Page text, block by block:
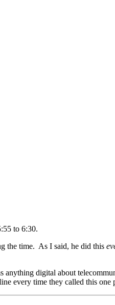
to 6:30.
the time. As I said, he did this
anything digital about
every time they called this one